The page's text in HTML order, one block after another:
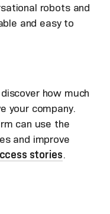
robots and
and easy to
how much
your company.
can use the
and improve
stories.